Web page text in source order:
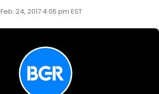
Feb. 24, 2017 4:05 pm EST